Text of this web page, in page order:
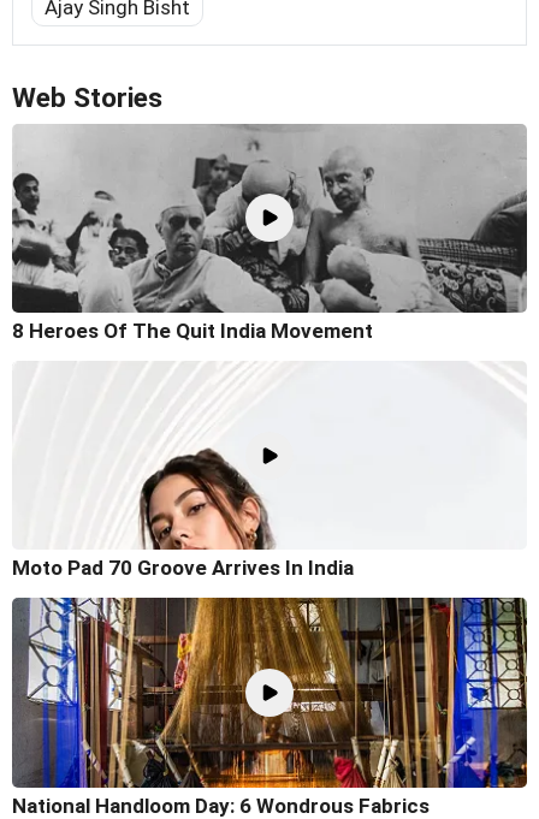
Ajay Singh Bisht
Web Stories
8 Heroes Of The Quit India Movement
Moto Pad 70 Groove Arrives In India
National Handloom Day: 6 Wondrous Fabrics